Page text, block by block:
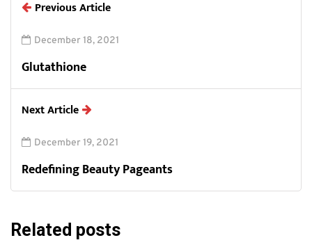
Previous Article
December 18, 2021
Glutathione
Next Article
December 19, 2021
Redefining Beauty Pageants
Related posts